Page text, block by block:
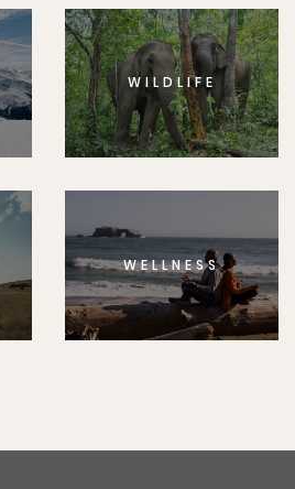
WILDLIFE
WELLNESS